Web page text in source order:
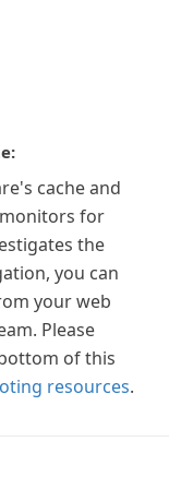
cache and
for
the
you can
your web
Please
of this
resources.